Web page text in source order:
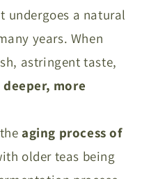
a natural
years. When
astringent taste,
deeper, more
aging process of
older teas being